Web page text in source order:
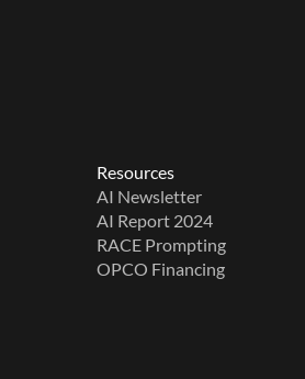
Resources
AI Newsletter
AI Report 2024
RACE Prompting
OPCO Financing